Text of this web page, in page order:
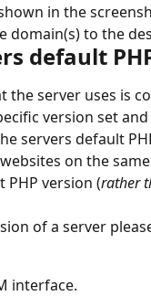
in the
domain(s) to the
default
the server uses is
version set
servers default
on the
PHP version (rather
of a server
interface.